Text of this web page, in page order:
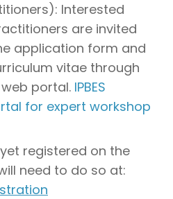
Interested
are invited
application form and
vitae through
portal. IPBES
for expert workshop
registered on the
need to do so at: